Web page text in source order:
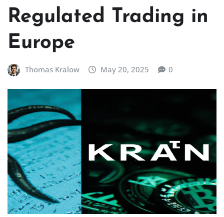
Regulated Trading in
Europe
Thomas Kralow May 20, 2025 0